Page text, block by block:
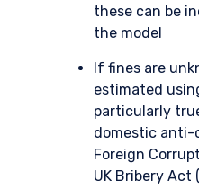
these can be
the model
If fines are
estimated
particularly
domestic anti-
Foreign
UK Bribery Act